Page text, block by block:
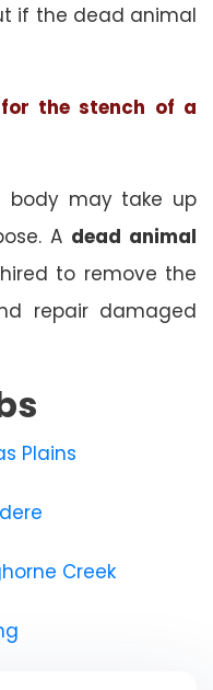
if the dead animal
the stench of a
body may take up
A dead animal
to remove the
repair damaged
Plains
Creek